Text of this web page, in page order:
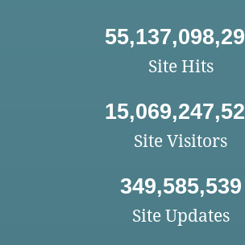
Site Hits
Site Visitors
349,585,539
Site Updates